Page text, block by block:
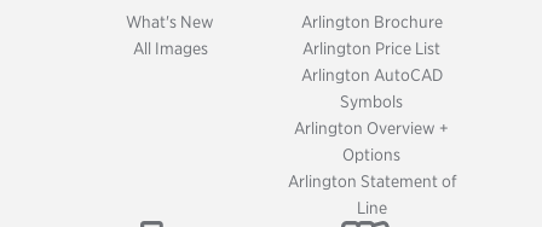
What's New
All Images
Arlington Brochure
Arlington Price List
Arlington AutoCAD
Symbols
Arlington Overview +
Options
Arlington Statement of
Line